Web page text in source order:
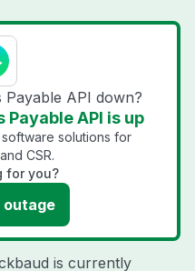
API down?
API is up
solutions for
CSR.
for you?
outage
is currently